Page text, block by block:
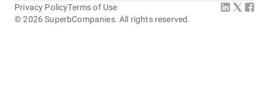
©2026 SuperbCompanies. All rights reserved.
Privacy PolicyTerms of Use